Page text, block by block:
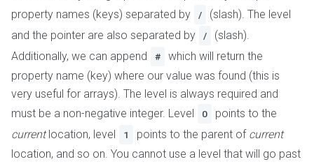
property names (keys) separated by
/
(slash). The level
and the pointer are also separated by
/
(slash).
Additionally, we can append
#
which will return the
property name (key) where our value was found (this is
very useful for arrays). The level is always required and
must be a non-negative integer. Level
0
points to the
currentlocation, level 1 points to the parent of current
location, and so on. You cannot use a level that will go past